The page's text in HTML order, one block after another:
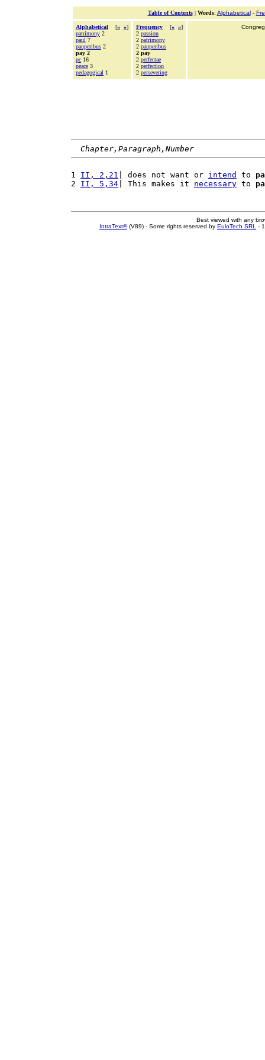
Table of Contents| Words: Alphabetical-
Alphabetical [« »]
patrimony 2
paul 7
pauperibus 2
pay 2
pc 16
peace 3
pedagogical 1
Frequency [« »]
2 passion
2 patrimony
2 pauperibus
2 pay
2 perfectae
2 perfection
2 persevering
Chapter,Paragraph,Number
1 II, 2,21 | does not want or intend to
2 II, 5,34 | This makes it necessary to
Best viewed with any
IntraText®(V89) - Some rights reserved by EuloTech SRL -